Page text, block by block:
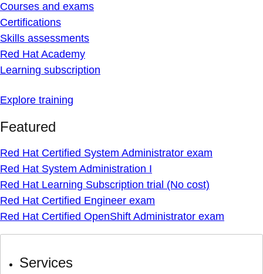
Courses and exams
Certifications
Skills assessments
Red Hat Academy
Learning subscription
Explore training
Featured
Red Hat Certified System Administrator exam
Red Hat System Administration I
Red Hat Learning Subscription trial (No cost)
Red Hat Certified Engineer exam
Red Hat Certified OpenShift Administrator exam
Services